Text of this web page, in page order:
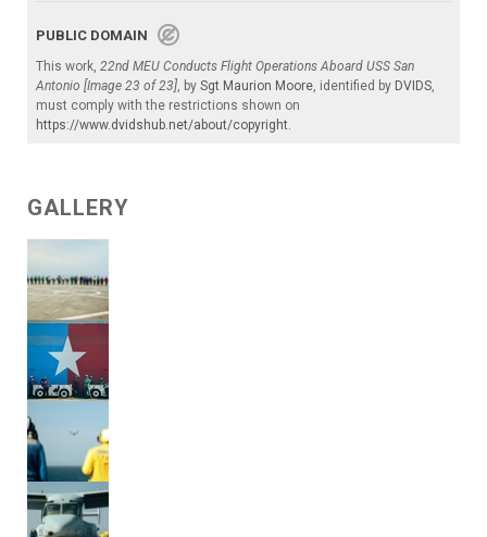
PUBLIC DOMAIN
This work, 22nd MEU Conducts Flight Operations Aboard USS San
Antonio [Image 23 of 23], by Sgt Maurion Moore, identified by DVIDS,
must comply with the restrictions shown on
https://www.dvidshub.net/about/copyright.
GALLERY